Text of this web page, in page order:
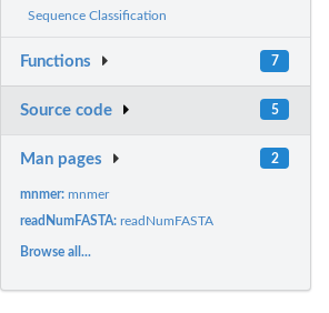
Sequence Classification
Functions 7
Source code 5
Man pages 2
mnmer:mnmer
readNumFASTA:readNumFASTA
Browse all...